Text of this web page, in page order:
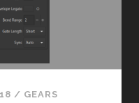
/ GEARS